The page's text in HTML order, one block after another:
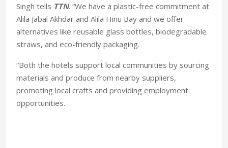
Singh tells TTN. “We have a plastic-free commitment at
Alila Jabal Akhdar and Alila Hinu Bay and we offer
alternatives like reusable glass bottles, biodegradable
straws, and eco-friendly packaging.
“Both the hotels support local communities by sourcing
materials and produce from nearby suppliers,
promoting local crafts and providing employment
opportunities.